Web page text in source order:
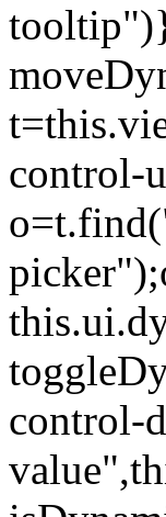
control-
control-